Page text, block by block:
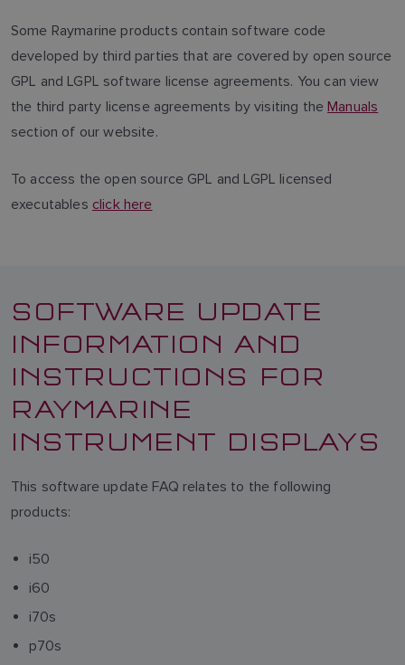
Some Raymarine products contain software code
developed by third parties that are covered by open source
GPL and LGPL software license agreements. You can view
the third party license agreements by visiting theManuals
section of our website.
To access the open source GPL and LGPL licensed
executables click here
SOFTWARE UPDATE
INFORMATION AND
INSTRUCTIONS FOR
RAYMARINE
INSTRUMENT DISPLAYS
This software update FAQ relates to the following
products:
i50
i60
i70s
p70s